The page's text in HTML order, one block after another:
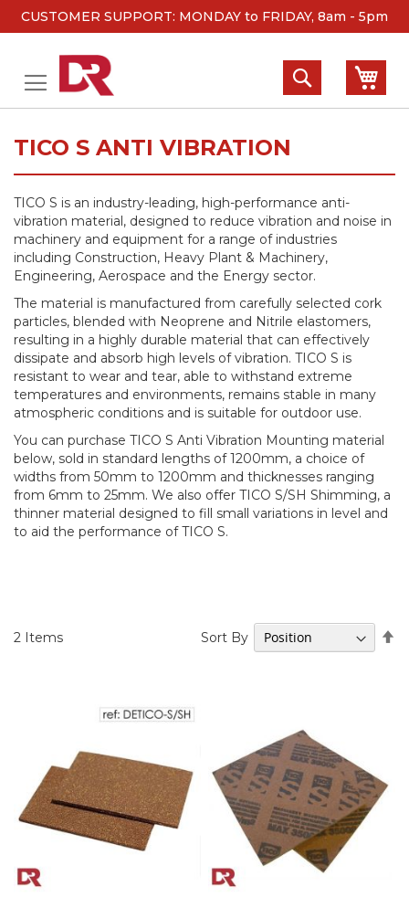
CUSTOMER SUPPORT: MONDAY to FRIDAY, 8am - 5pm
Skip
Search
TICO S ANTI VIBRATION
TICO S is an industry-leading, high-performance anti-
vibration material, designed to reduce vibration and noise in
machinery and equipment for a range of industries
including Construction, Heavy Plant & Machinery,
Engineering, Aerospace and the Energy sector.
The material is manufactured from carefully selected cork
particles, blended with Neoprene and Nitrile elastomers,
resulting in a highly durable material that can effectively
dissipate and absorb high levels of vibration. TICO S is
resistant to wear and tear, able to withstand extreme
temperatures and environments, remains stable in many
atmospheric conditions and is suitable for outdoor use.
You can purchase TICO S Anti Vibration Mounting material
below, sold in standard lengths of 1200mm, a choice of
widths from 50mm to 1200mm and thicknesses ranging
from 6mm to 25mm. We also offer TICO S/SH Shimming, a
thinner material designed to fill small variations in level and
to aid the performance of TICO S.
2 Items Sort By